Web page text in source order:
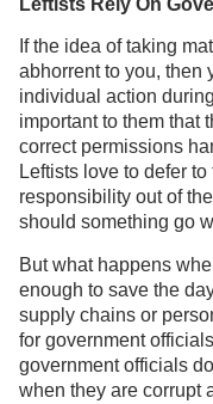
If the idea of taking
abhorrent to you, then
individual action
important to them that
correct permissions
Leftists love to defer
responsibility out of
should something go
But what happens
enough to save the
supply chains or
for government
government officials
when they are corrupt